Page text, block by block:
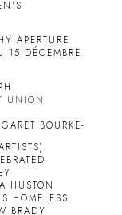
APERTURE
15 DÉCEMBRE
UNION
BOURKE-
HUSTON
HOMELESS
BRADY